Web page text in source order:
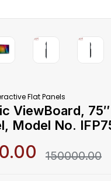
Flat Panels
ViewBoard,
Model No.
150000.00